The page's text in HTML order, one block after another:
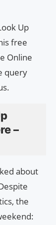
Up
free
Online
query
–
about
the